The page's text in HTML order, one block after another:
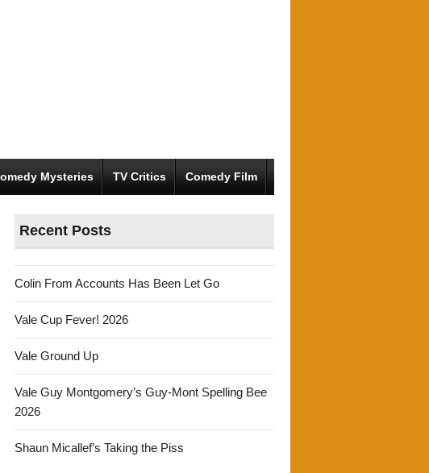
Mysteries TV Critics Comedy Film
Recent Posts
Colin From Accounts Has Been Let Go
Vale Cup Fever! 2026
Vale Ground Up
Vale Guy Montgomery’s Guy-Mont Spelling Bee
2026
Shaun Micallef’s Taking the Piss